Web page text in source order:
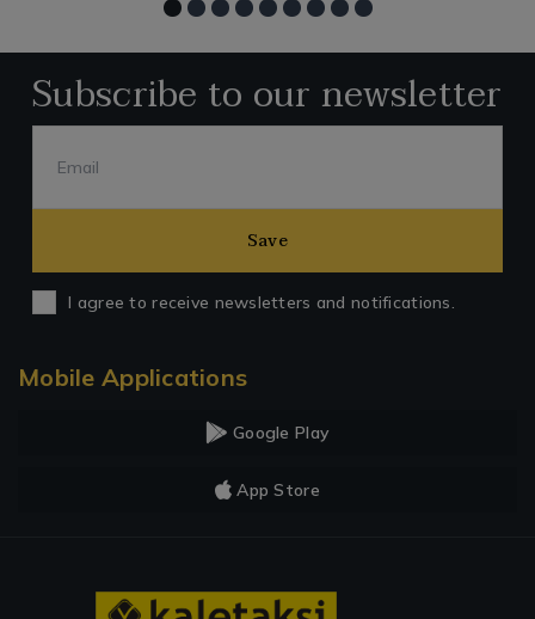
Subscribe to our newsletter
Save
I agree to receive newsletters and notifications.
Mobile Applications
Google Play
App Store